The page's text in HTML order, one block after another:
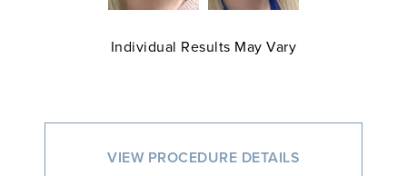
Individual Results May Vary
VIEW PROCEDURE DETAILS